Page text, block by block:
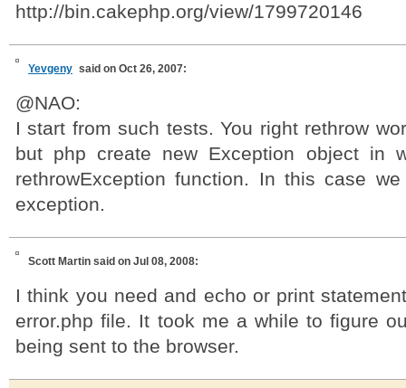
http://bin.cakephp.org/view/1799720146
Yevgeny said on Oct 26, 2007:
@NAO:
I start from such tests. You right rethrow
but php create new Exception object in
rethrowException function. In this case
exception.
Scott Martin said on Jul 08, 2008:
I think you need and echo or print
error.php file. It took me a while to figure
being sent to the browser.